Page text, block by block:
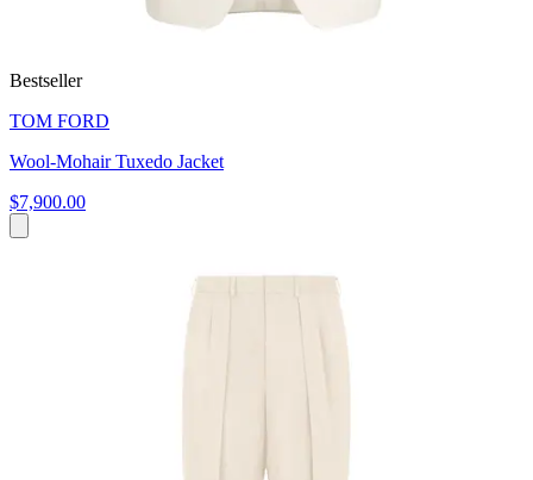
Bestseller
TOM FORD
Wool-Mohair Tuxedo Jacket
$7,900.00